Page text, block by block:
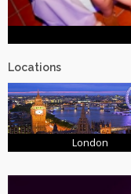
Locations
London